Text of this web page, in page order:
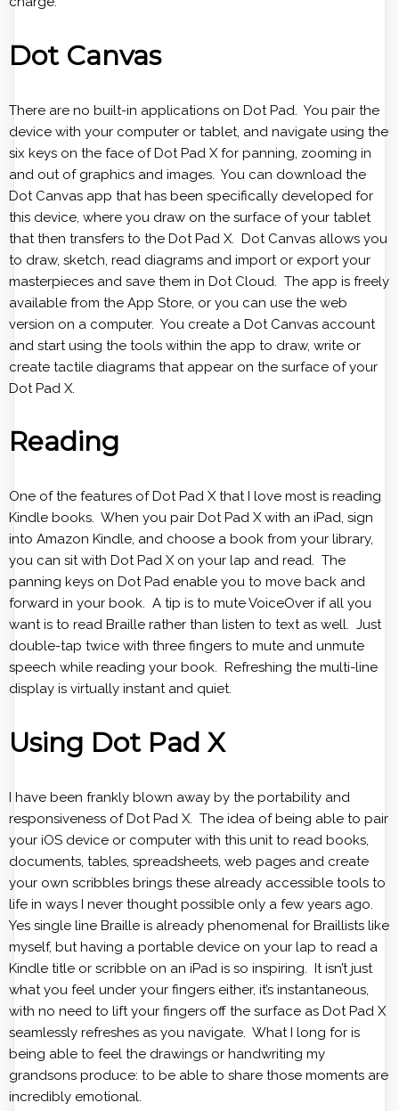
Dot Canvas
There are no built-in applications on Dot Pad. You pair the
device with your computer or tablet, and navigate using the
six keys on the face of Dot Pad X for panning, zooming in
and out of graphics and images. You can download the
Dot Canvas app that has been specifically developed for
this device, where you draw on the surface of your tablet
that then transfers to the Dot Pad X. Dot Canvas allows you
to draw, sketch, read diagrams and import or export your
masterpieces and save them in Dot Cloud. The app is freely
available from the App Store, or you can use the web
version on a computer. You create a Dot Canvas account
and start using the tools within the app to draw, write or
create tactile diagrams that appear on the surface of your
Dot Pad X.
Reading
One of the features of Dot Pad X that I love most is reading
Kindle books. When you pair Dot Pad X with an iPad, sign
into Amazon Kindle, and choose a book from your library,
you can sit with Dot Pad X on your lap and read. The
panning keys on Dot Pad enable you to move back and
forward in your book. A tip is to mute VoiceOver if all you
want is to read Braille rather than listen to text as well. Just
double-tap twice with three fingers to mute and unmute
speech while reading your book. Refreshing the multi-line
display is virtually instant and quiet.
Using Dot Pad X
I have been frankly blown away by the portability and
responsiveness of Dot Pad X. The idea of being able to pair
your iOS device or computer with this unit to read books,
documents, tables, spreadsheets, web pages and create
your own scribbles brings these already accessible tools to
life in ways I never thought possible only a few years ago.
Yes single line Braille is already phenomenal for Braillists like
myself, but having a portable device on your lap to read a
Kindle title or scribble on an iPad is so inspiring. It isn’t just
what you feel under your fingers either, it’s instantaneous,
with no need to lift your fingers off the surface as Dot Pad X
seamlessly refreshes as you navigate. What I long for is
being able to feel the drawings or handwriting my
grandsons produce: to be able to share those moments are
incredibly emotional.